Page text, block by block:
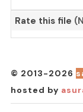
Rate this file
© 2013-2026
hosted by